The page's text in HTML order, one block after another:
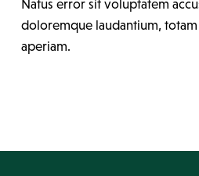
Natus error sit voluptatem
doloremque laudantium,
aperiam.